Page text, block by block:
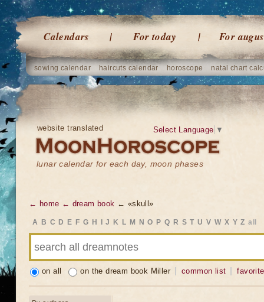
Calendars For today For
sowing calendar haircuts calendar horoscope natal chart
website translated
lunar calendar for each day, moon phases
Select Language ▼
← home ← dream book ← «skull»
A B C D E F G H J K L M N O P Q R S T U V W X Y Z all
on all on the dream book Miller common list